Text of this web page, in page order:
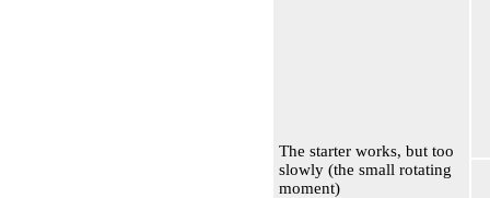
The starter works, but too
slowly (the small rotating
moment)